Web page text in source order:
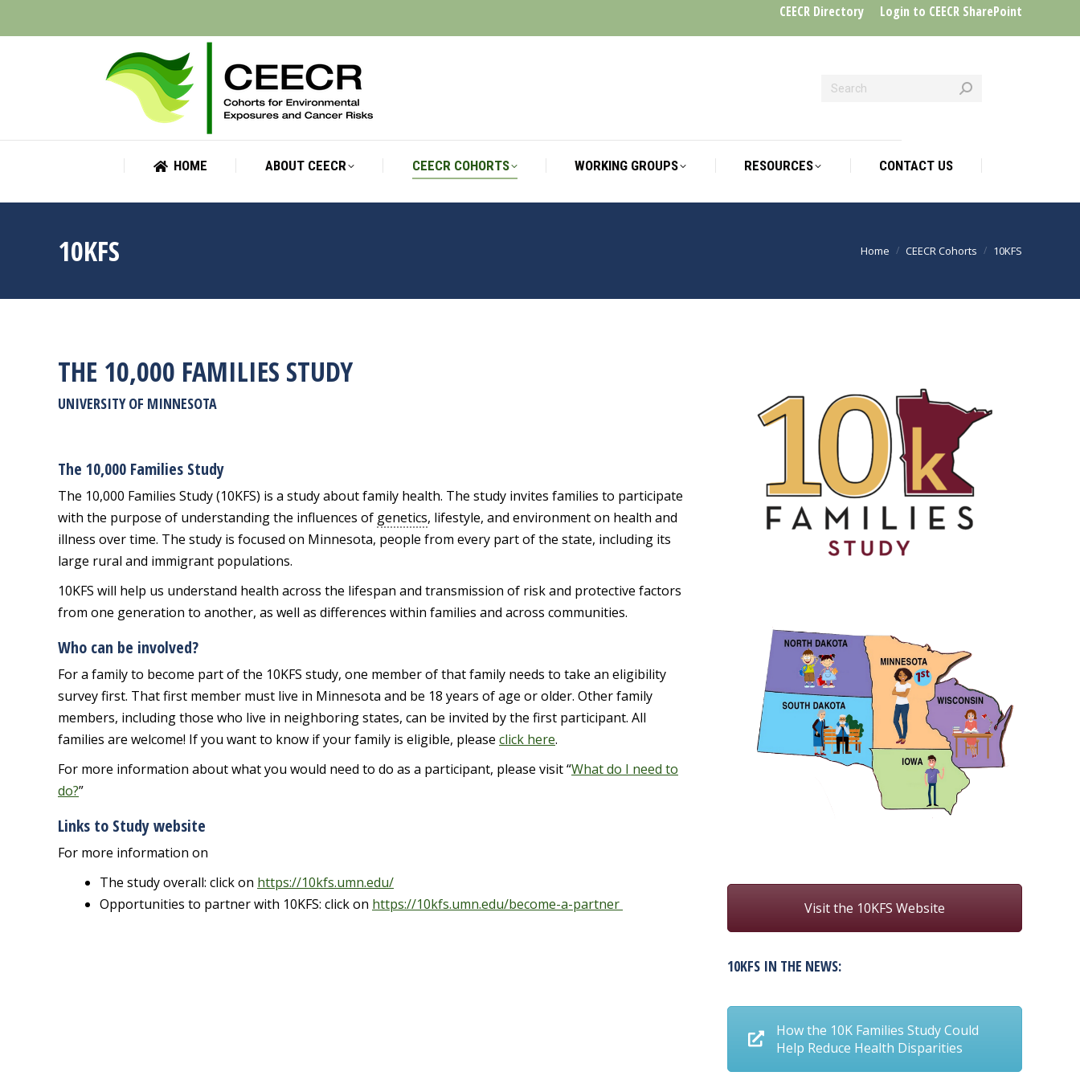
CEECR Directory Login to CEECR SharePoint
HOME ABOUT CEECR CEECR COHORTS WORKING GROUPS RESOURCES CONTACT US
10KFS You are here:
Home CEECR Cohorts 10KFS
THE 10,000 FAMILIES STUDY
UNIVERSITY OF MINNESOTA
The 10,000 Families Study
The 10,000 Families Study (10KFS) is a study about family health. The study invites families to participate
with the purpose of understanding the influences of genetics, lifestyle, and environment on health and
illness over time. The study is focused on Minnesota, people from every part of the state, including its
large rural and immigrant populations.
10KFS will help us understand health across the lifespan and transmission of risk and protective factors
from one generation to another, as well as differences within families and across communities.
Who can be involved?
For a family to become part of the 10KFS study, one member of that family needs to take an eligibility
survey first. That first member must live in Minnesota and be 18 years of age or older. Other family
members, including those who live in neighboring states, can be invited by the first participant. All
families are welcome! If you want to know if your family is eligible, please click here.
For more information about what you would need to do as a participant, please visit “What do I need to
do?”
Links to Study website
For more information on
The study overall: click on https://10kfs.umn.edu/
Opportunities to partner with 10KFS: click on https://10kfs.umn.edu/become-a-partner Visit the 10KFS Website
10KFS IN THE NEWS:
How the 10K Families Study Could
Help Reduce Health Disparities